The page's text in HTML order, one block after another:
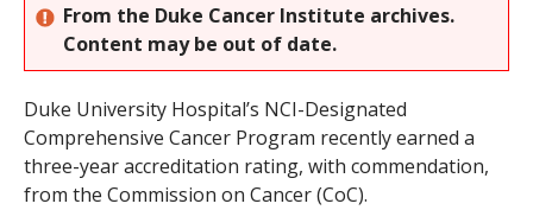
From the Duke Cancer Institute archives.
Content may be out of date.
Duke University Hospital’s NCI-Designated
Comprehensive Cancer Program recently earned a
three-year accreditation rating, with commendation,
from the Commission on Cancer (CoC).